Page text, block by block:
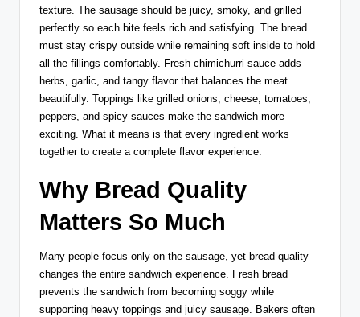
texture. The sausage should be juicy, smoky, and grilled
perfectly so each bite feels rich and satisfying. The bread
must stay crispy outside while remaining soft inside to hold
all the fillings comfortably. Fresh chimichurri sauce adds
herbs, garlic, and tangy flavor that balances the meat
beautifully. Toppings like grilled onions, cheese, tomatoes,
peppers, and spicy sauces make the sandwich more
exciting. What it means is that every ingredient works
together to create a complete flavor experience.
Why Bread Quality
Matters So Much
Many people focus only on the sausage, yet bread quality
changes the entire sandwich experience. Fresh bread
prevents the sandwich from becoming soggy while
supporting heavy toppings and juicy sausage. Bakers often